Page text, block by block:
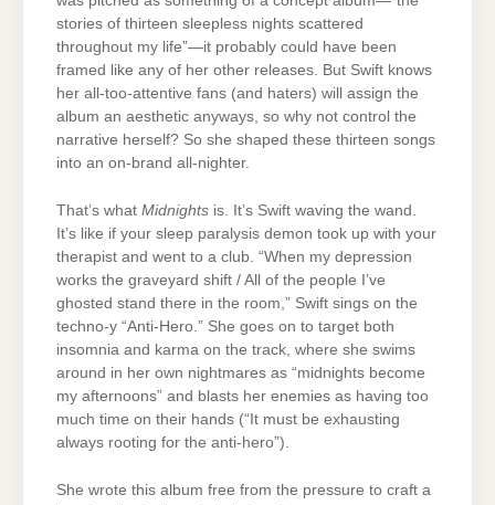
stories of thirteen sleepless nights scattered
throughout my life”—it probably could have been
framed like any of her other releases. But Swift knows
her all-too-attentive fans (and haters) will assign the
album an aesthetic anyways, so why not control the
narrative herself? So she shaped these thirteen songs
into an on-brand all-nighter.
That’s what Midnights is. It’s Swift waving the wand.
It’s like if your sleep paralysis demon took up with your
therapist and went to a club. “When my depression
works the graveyard shift / All of the people I’ve
ghosted stand there in the room,” Swift sings on the
techno-y “Anti-Hero.” She goes on to target both
insomnia and karma on the track, where she swims
around in her own nightmares as “midnights become
my afternoons” and blasts her enemies as having too
much time on their hands (“It must be exhausting
always rooting for the anti-hero”).
She wrote this album free from the pressure to craft a